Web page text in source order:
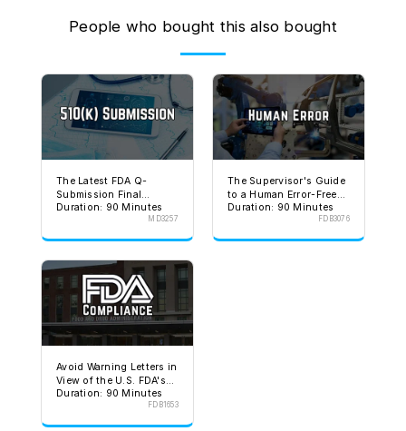
People who bought this also bought
The Latest FDA Q-
Submission Final
Guidance
Duration: 90 Minutes
MD3257
The Supervisor's Guide
to a Human Error-Free
Environment
Duration: 90 Minutes
FDB3076
Avoid Warning Letters in
View of the U.S. FDA's
Stated Goal
Duration: 90 Minutes
FDB1653